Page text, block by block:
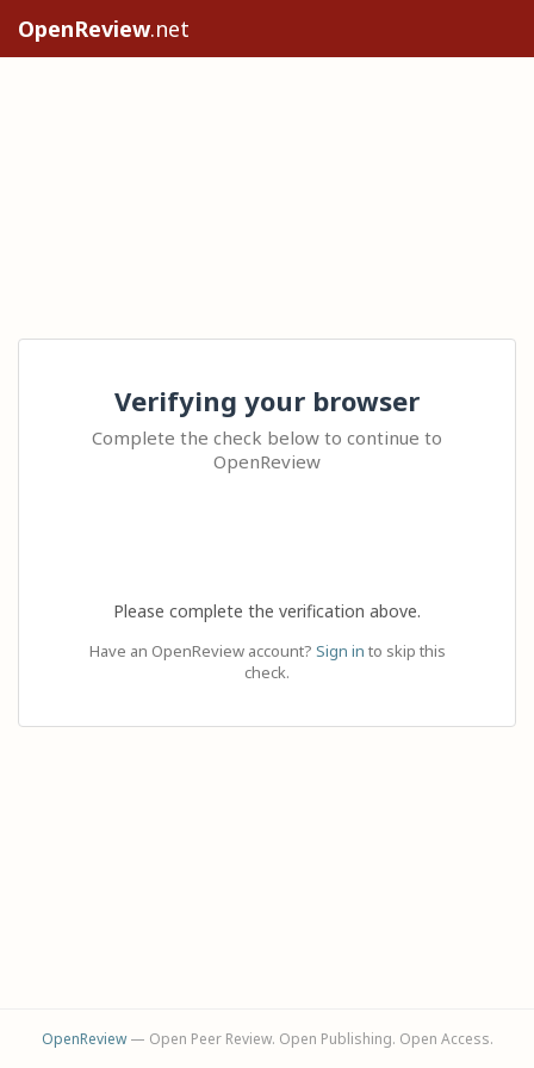
OpenReview.net
Verifying your browser
Complete the check below to continue to
OpenReview
Please complete the verification above.
Have an OpenReview account? Sign in to skip this
check.
OpenReview— Open Peer Review. Open Publishing. Open Access.